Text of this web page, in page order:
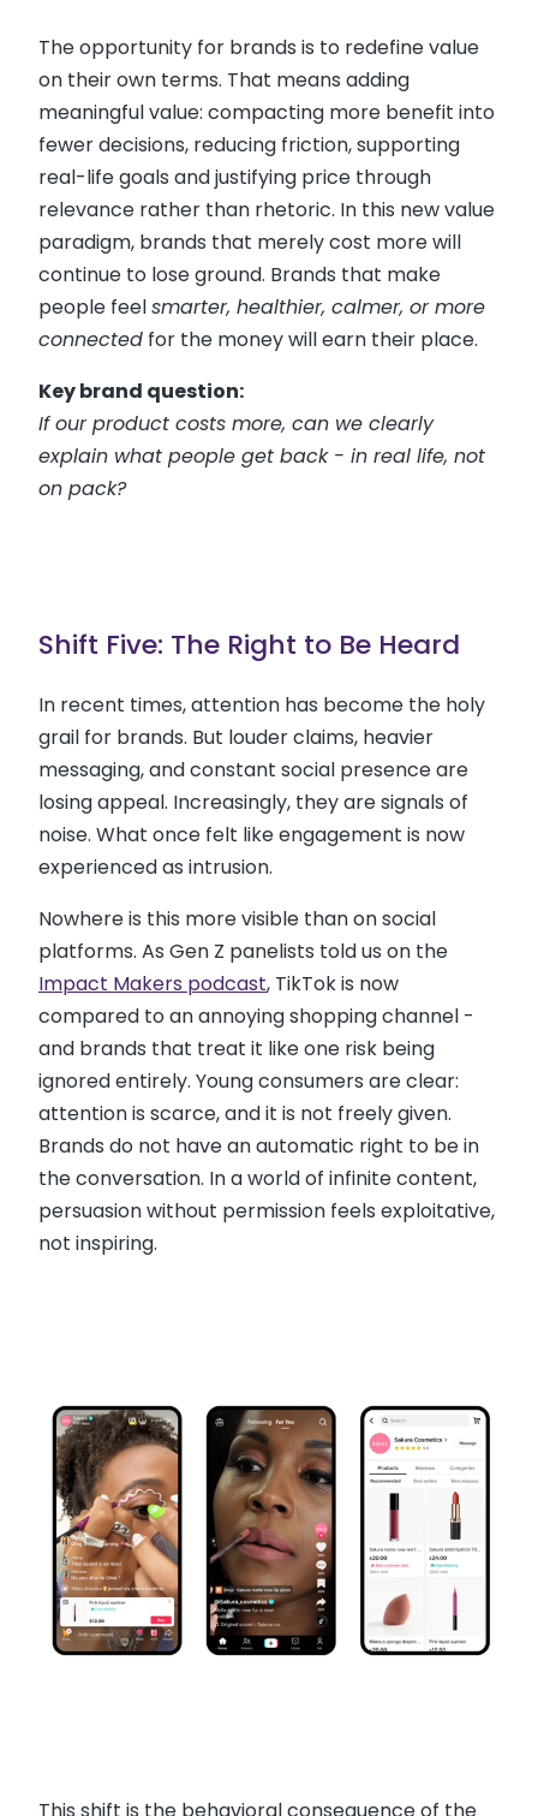
The opportunity for brands is to redefine value
on their own terms. That means adding
meaningful value: compacting more benefit into
fewer decisions, reducing friction, supporting
real-life goals and justifying price through
relevance rather than rhetoric. In this new value
paradigm, brands that merely cost more will
continue to lose ground. Brands that make
people feelsmarter, healthier, calmer, or more
connected for the money will earn their place.
Key brand question:
If our product costs more, can we clearly
explain what people get back - in real life, not
on pack?
Shift Five: The Right to Be Heard
In recent times, attention has become the holy
grail for brands. But louder claims, heavier
messaging, and constant social presence are
losing appeal. Increasingly, they are signals of
noise. What once felt like engagement is now
experienced as intrusion.
Nowhere is this more visible than on social
platforms. As Gen Z panelists told us on the
Impact Makers podcast, TikTok is now
compared to an annoying shopping channel -
and brands that treat it like one risk being
ignored entirely. Young consumers are clear:
attention is scarce, and it is not freely given.
Brands do not have an automatic right to be in
the conversation. In a world of infinite content,
persuasion without permission feels exploitative,
not inspiring.